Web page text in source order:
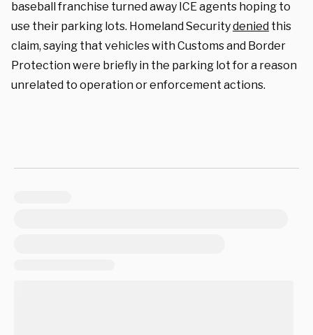
baseball franchise turned away ICE agents hoping to
use their parking lots. Homeland Securitydenied this
claim, saying that vehicles with Customs and Border
Protection were briefly in the parking lot for a reason
unrelated to operation or enforcement actions.